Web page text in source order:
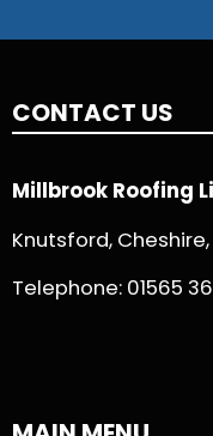
CONTACT US
Millbrook Roofing
Knutsford,
Telephone: 01565